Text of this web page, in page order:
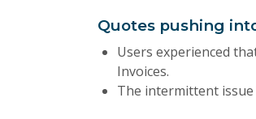
Quotes pushing
Users experienced
Invoices.
The intermittent issue